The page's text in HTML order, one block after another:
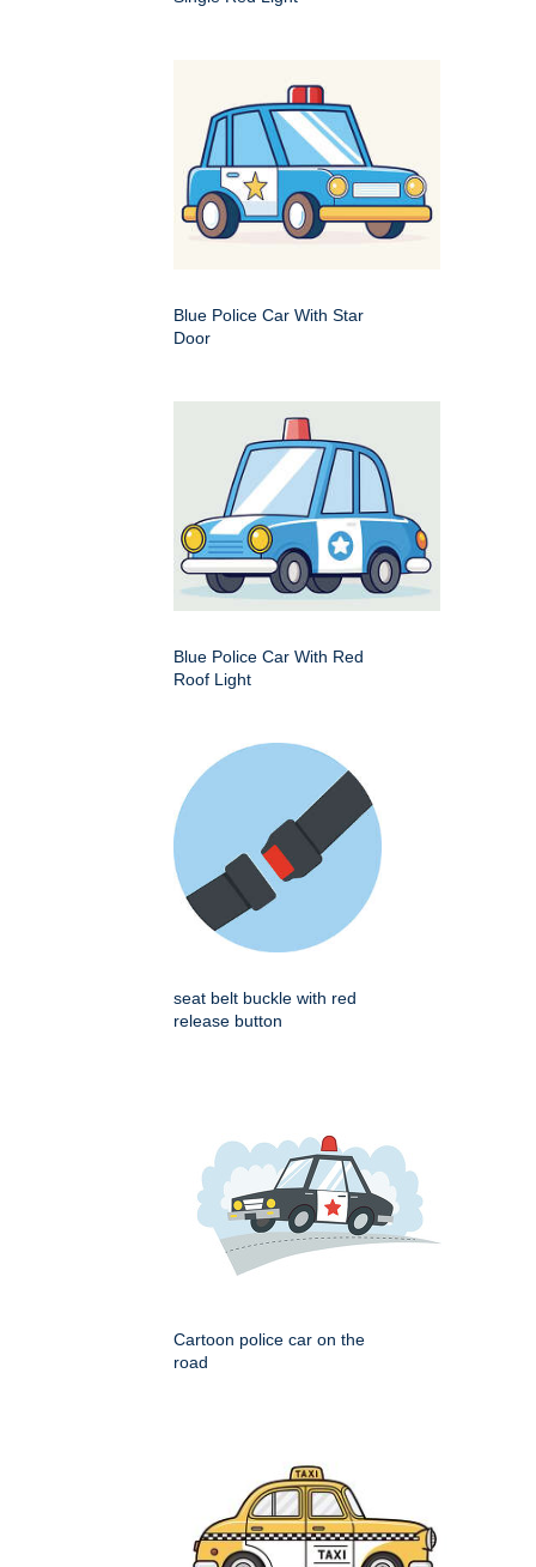
Blue Police Car With Star
Door
Blue Police Car With Red
Roof Light
seat belt buckle with red
release button
Cartoon police car on the
road